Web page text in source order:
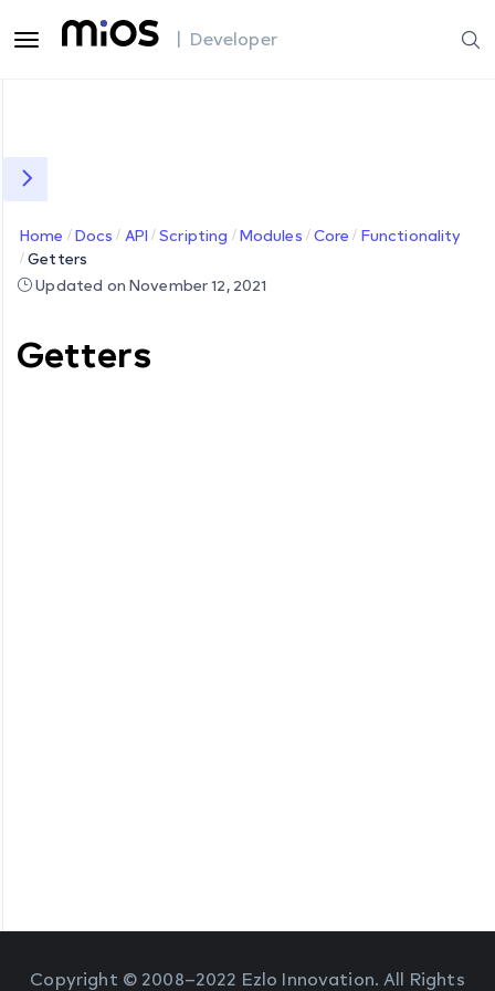
| Developer
Home Docs API Scripting Modules Core
Functionality
Getters
Updated on November 12, 2021
Getters
Copyright © 2008–2022 Ezlo Innovation. All Rights